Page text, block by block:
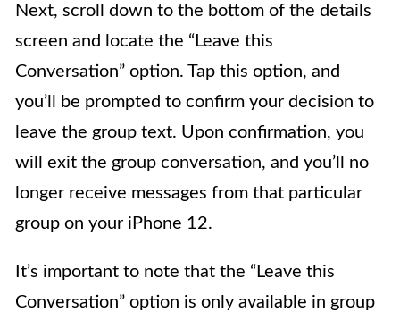
Next, scroll down to the bottom of the details
screen and locate the “Leave this
Conversation” option. Tap this option, and
you’ll be prompted to confirm your decision to
leave the group text. Upon confirmation, you
will exit the group conversation, and you’ll no
longer receive messages from that particular
group on your iPhone 12.
It’s important to note that the “Leave this
Conversation” option is only available in group